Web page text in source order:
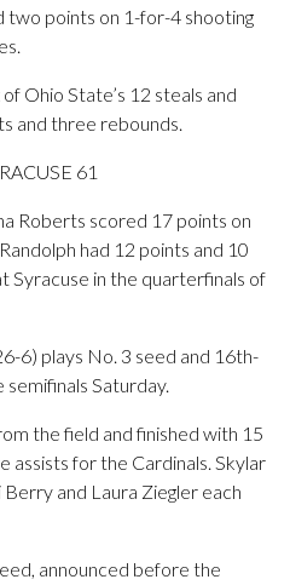
two points on 1-for-4 shooting
Ohio State’s 12 steals and
and three rebounds.
61
Roberts scored 17 points on
had 12 points and 10
Syracuse in the quarterfinals of
6) plays No. 3 seed and 16th-
Saturday.
the field and finished with 15
assists for the Cardinals. Skylar
and Laura Ziegler each
announced before the